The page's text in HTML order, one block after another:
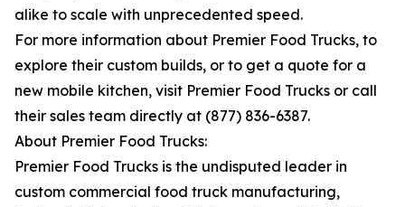
alike to scale with unprecedented speed.
For more information about Premier Food Trucks, to
explore their custom builds, or to get a quote for a
new mobile kitchen, visit Premier Food Trucks or call
their sales team directly at (877) 836-6387.
About Premier Food Trucks:
Premier Food Trucks is the undisputed leader in
custom commercial food truck manufacturing,